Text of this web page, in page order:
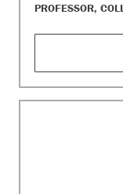
PROFESSOR,